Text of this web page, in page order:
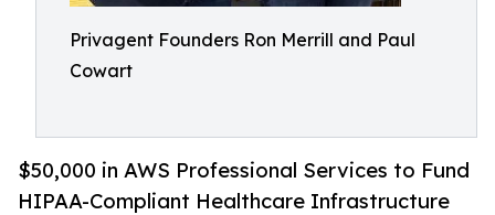
Privagent Founders Ron Merrill and Paul
Cowart
$50,000 in AWS Professional Services to Fund
HIPAA-Compliant Healthcare Infrastructure